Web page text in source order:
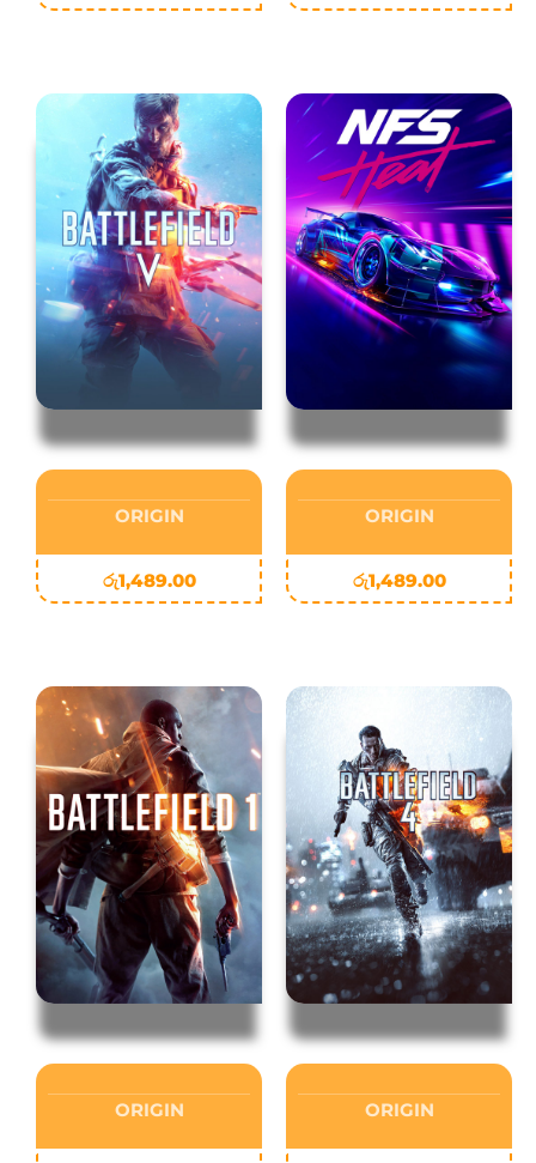
ORIGIN
රු1,489.00
ORIGIN
රු1,489.00
ORIGIN ORIGIN